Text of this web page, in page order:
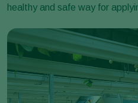
healthy and safe way for